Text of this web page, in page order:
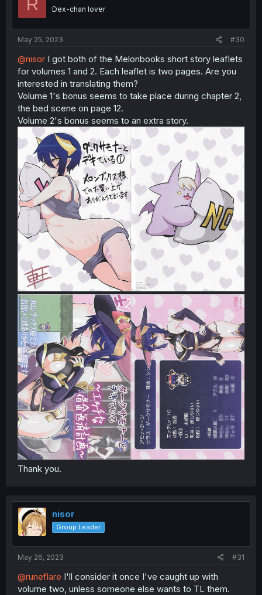
R Dex-chan lover
May 25, 2023 #30
@nisor I got both of the Melonbooks short story leaflets
for volumes 1 and 2. Each leaflet is two pages. Are you
interested in translating them?
Volume 1's bonus seems to take place during chapter 2,
the bed scene on page 12.
Volume 2's bonus seems to an extra story.
Thank you.
nisor
Group Leader
May 26, 2023 #31
@runeflare I'll consider it once I've caught up with
volume two, unless someone else wants to TL them.